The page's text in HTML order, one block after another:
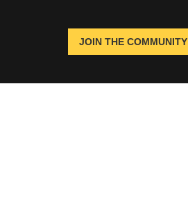
JOIN THE COMMUNITY